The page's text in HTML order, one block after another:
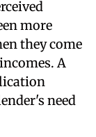
more
they come
A
need